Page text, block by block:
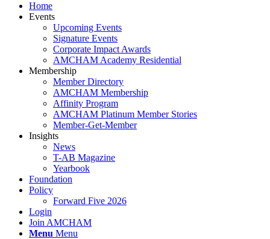
Home
Events
Upcoming Events
Signature Events
Corporate Impact Awards
AMCHAM Academy Residential
Membership
Member Directory
AMCHAM Membership
Affinity Program
AMCHAM Platinum Member Stories
Member-Get-Member
Insights
News
T-AB Magazine
Yearbook
Foundation
Policy
Forward Five 2026
Login
Join AMCHAM
Menu Menu